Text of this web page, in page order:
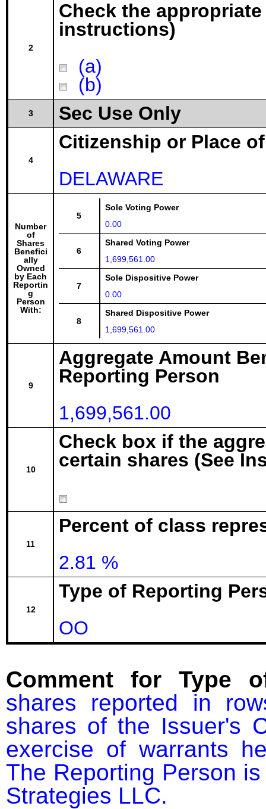
2
Check the
instructions)
(a)
(b)
3 Sec Use Only
4
Citizenship or Place
DELAWARE
Number
of
Shares
Benefici
ally
Owned
by Each
Reportin
g
Person
With:
5
Sole Voting Power
0.00
6
Shared Voting Power
1,699,561.00
7
Sole Dispositive Power
0.00
8
Shared Dispositive Power
1,699,561.00
9
Aggregate Amount
Reporting Person
1,699,561.00
10
Check box if the
certain shares (See
11
Percent of class
2.81 %
12
Type of Reporting
OO
Comment for Type
shares reported in
shares of the Issuer's
exercise of warrants
The Reporting Person
Strategies LLC.